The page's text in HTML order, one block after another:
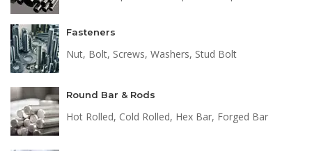
Fasteners
Nut, Bolt, Screws, Washers, Stud Bolt
Round Bar & Rods
Hot Rolled, Cold Rolled, Hex Bar, Forged Bar